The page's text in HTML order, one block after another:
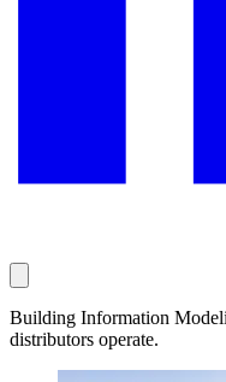
Building Information
distributors operate.